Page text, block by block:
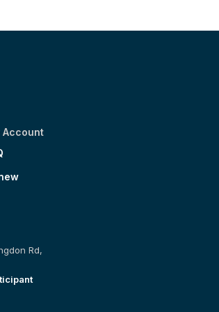
Account
Rd,